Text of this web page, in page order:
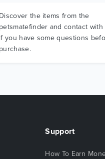
Discover the items from the
petsmatefinder and contact with
if you have some questions
purchase.
Support
How To Earn